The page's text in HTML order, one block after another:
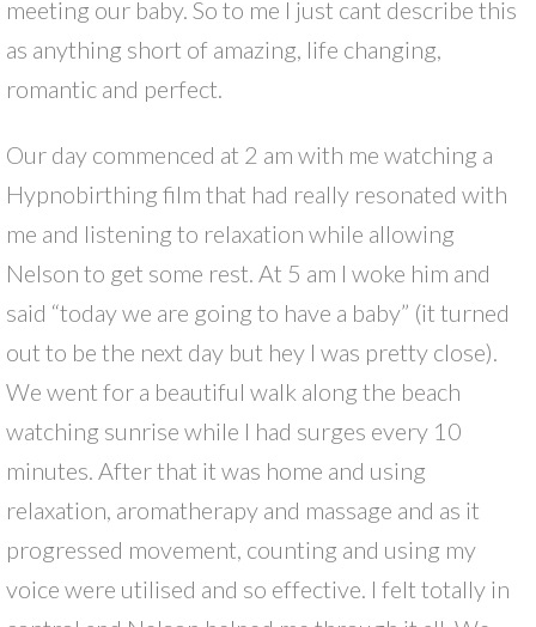
meeting our baby. So to me I just cant describe this
as anything short of amazing, life changing,
romantic and perfect.
Our day commenced at 2 am with me watching a
Hypnobirthing film that had really resonated with
me and listening to relaxation while allowing
Nelson to get some rest. At 5 am I woke him and
said “today we are going to have a baby” (it turned
out to be the next day but hey I was pretty close).
We went for a beautiful walk along the beach
watching sunrise while I had surges every 10
minutes. After that it was home and using
relaxation, aromatherapy and massage and as it
progressed movement, counting and using my
voice were utilised and so effective. I felt totally in